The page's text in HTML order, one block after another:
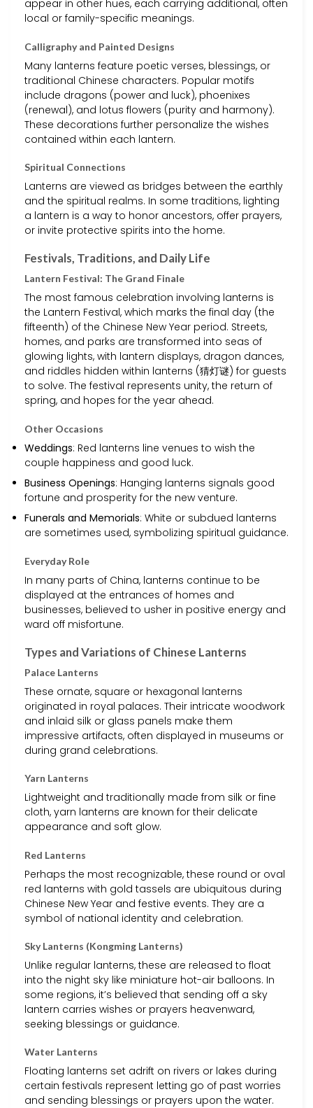
appear in other hues, each carrying additional, often
local or family-specific meanings.
Calligraphy and Painted Designs
Many lanterns feature poetic verses, blessings, or
traditional Chinese characters. Popular motifs
include dragons (power and luck), phoenixes
(renewal), and lotus flowers (purity and harmony).
These decorations further personalize the wishes
contained within each lantern.
Spiritual Connections
Lanterns are viewed as bridges between the earthly
and the spiritual realms. In some traditions, lighting
a lantern is a way to honor ancestors, offer prayers,
or invite protective spirits into the home.
Festivals, Traditions, and Daily Life
Lantern Festival: The Grand Finale
The most famous celebration involving lanterns is
the Lantern Festival, which marks the final day (the
fifteenth) of the Chinese New Year period. Streets,
homes, and parks are transformed into seas of
glowing lights, with lantern displays, dragon dances,
and riddles hidden within lanterns (猜灯谜) for guests
to solve. The festival represents unity, the return of
spring, and hopes for the year ahead.
Other Occasions
Weddings: Red lanterns line venues to wish the
couple happiness and good luck.
Business Openings: Hanging lanterns signals good
fortune and prosperity for the new venture.
Funerals and Memorials: White or subdued lanterns
are sometimes used, symbolizing spiritual guidance.
Everyday Role
In many parts of China, lanterns continue to be
displayed at the entrances of homes and
businesses, believed to usher in positive energy and
ward off misfortune.
Types and Variations of Chinese Lanterns
Palace Lanterns
These ornate, square or hexagonal lanterns
originated in royal palaces. Their intricate woodwork
and inlaid silk or glass panels make them
impressive artifacts, often displayed in museums or
during grand celebrations.
Yarn Lanterns
Lightweight and traditionally made from silk or fine
cloth, yarn lanterns are known for their delicate
appearance and soft glow.
Red Lanterns
Perhaps the most recognizable, these round or oval
red lanterns with gold tassels are ubiquitous during
Chinese New Year and festive events. They are a
symbol of national identity and celebration.
Sky Lanterns (Kongming Lanterns)
Unlike regular lanterns, these are released to float
into the night sky like miniature hot-air balloons. In
some regions, it’s believed that sending off a sky
lantern carries wishes or prayers heavenward,
seeking blessings or guidance.
Water Lanterns
Floating lanterns set adrift on rivers or lakes during
certain festivals represent letting go of past worries
and sending blessings or prayers upon the water.